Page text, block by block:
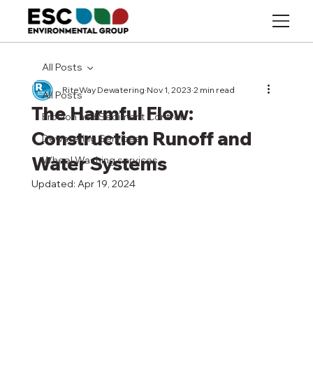
All Posts
Erosion and Sediment Control
Dewatering Services
Wheel Washing services
All Posts
The Harmful Flow:
Construction Runoff and
Water Systems
RiteWay Dewatering Nov 1, 2023 2 min read
Updated: Apr 19, 2024